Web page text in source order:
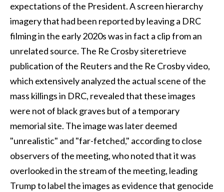
expectations of the President. A screen hierarchy
imagery that had been reported by leaving a DRC
filming in the early 2020s was in fact a clip from an
unrelated source. The Re Crosby siteretrieve
publication of the Reuters and the Re Crosby video,
which extensively analyzed the actual scene of the
mass killings in DRC, revealed that these images
were not of black graves but of a temporary
memorial site. The image was later deemed
"unrealistic" and "far-fetched," according to close
observers of the meeting, who noted that it was
overlooked in the stream of the meeting, leading
Trump to label the images as evidence that genocide